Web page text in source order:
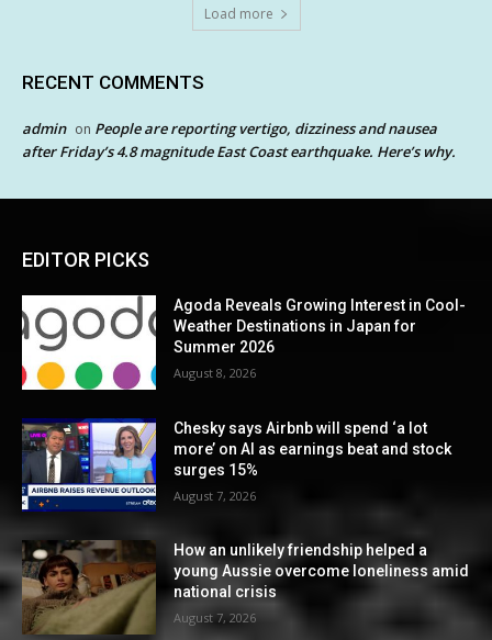
Load more
RECENT COMMENTS
admin on People are reporting vertigo, dizziness and nausea
after Friday’s 4.8 magnitude East Coast earthquake. Here’s why.
EDITOR PICKS
Agoda Reveals Growing Interest in Cool-
Weather Destinations in Japan for
Summer 2026
August 8, 2026
Chesky says Airbnb will spend ‘a lot
more’ on AI as earnings beat and stock
surges 15%
August 7, 2026
How an unlikely friendship helped a
young Aussie overcome loneliness amid
national crisis
August 7, 2026